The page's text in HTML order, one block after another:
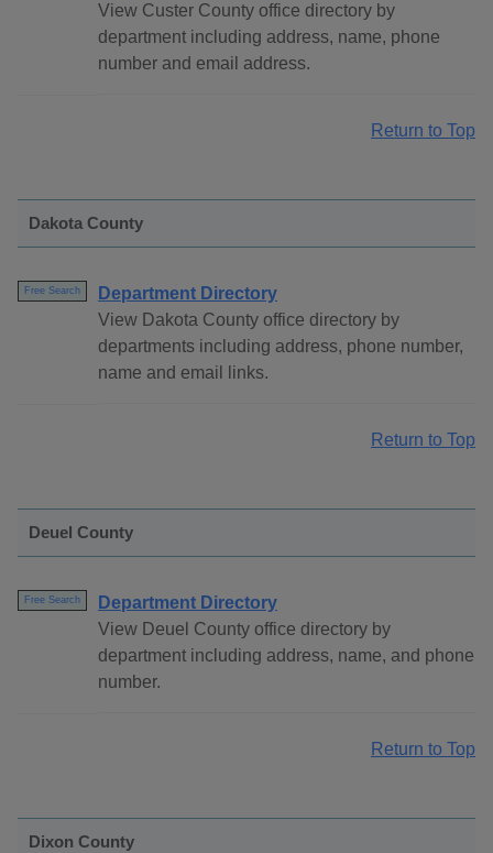
View Custer County office directory by
department including address, name, phone
number and email address.
Return to Top
Dakota County
Free Search
Department Directory
View Dakota County office directory by
departments including address, phone number,
name and email links.
Return to Top
Deuel County
Free Search
Department Directory
View Deuel County office directory by
department including address, name, and phone
number.
Return to Top
Dixon County